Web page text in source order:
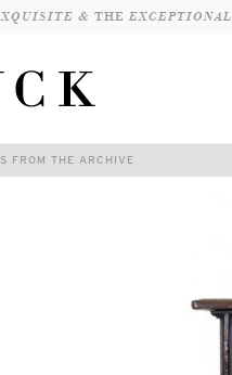
& THEEXCEPTIONAL
FROM THE ARCHIVE